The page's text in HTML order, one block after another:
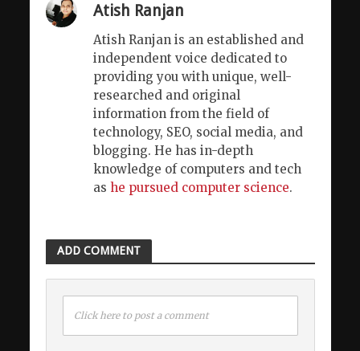
Atish Ranjan
Atish Ranjan is an established and
independent voice dedicated to
providing you with unique, well-
researched and original
information from the field of
technology, SEO, social media, and
blogging. He has in-depth
knowledge of computers and tech
as he pursued computer science.
ADD COMMENT
Click here to post a comment